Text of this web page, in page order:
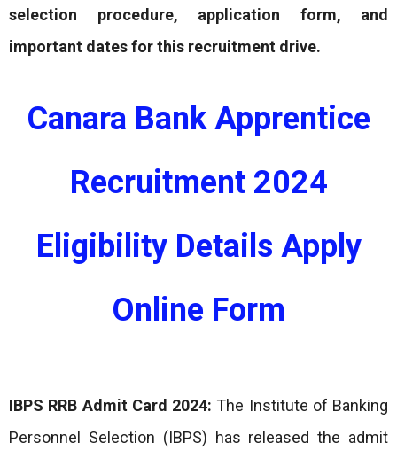
selection procedure, application form, and
important dates for this recruitment drive.
Canara Bank Apprentice
Recruitment 2024
Eligibility Details Apply
Online Form
IBPS RRB Admit Card 2024: The Institute of Banking
Personnel Selection (IBPS) has released the admit